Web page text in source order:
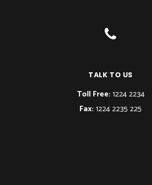
TALK TO US
Toll Free:1224 2234
Fax:1224 2235 225